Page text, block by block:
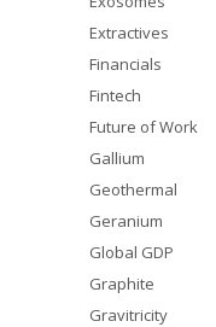
Extractives
Financials
Fintech
Future of Work
Gallium
Geothermal
Geranium
Global GDP
Graphite
Gravitricity